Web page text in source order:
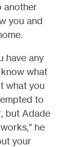
another
you and
have any
what
what you
to
but Adade
he
your